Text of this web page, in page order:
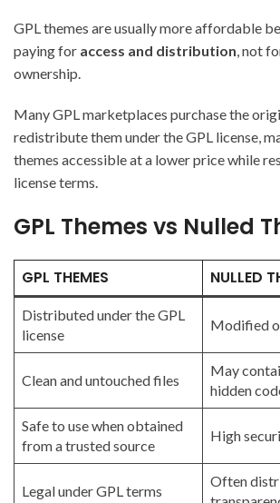
GPL themes are usually more affordable
paying for access and distribution, not
ownership.
Many GPL marketplaces purchase the
redistribute them under the GPL license,
themes accessible at a lower price while
license terms.
GPL Themes vs Nulled
GPL THEMES NULLED
Distributed under the GPL
license
Modified
Clean and untouched files
May
hidden
Safe to use when obtained
from a trusted source
High
Legal under GPL terms
Often